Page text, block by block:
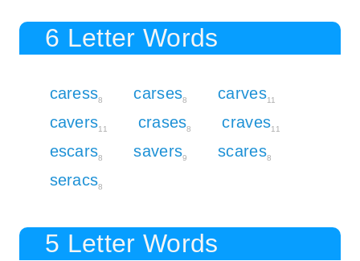
6 Letter Words
caress8 carses8 carves11
cavers11 crases8 craves11
escars8 savers9 scares8
seracs8
5 Letter Words